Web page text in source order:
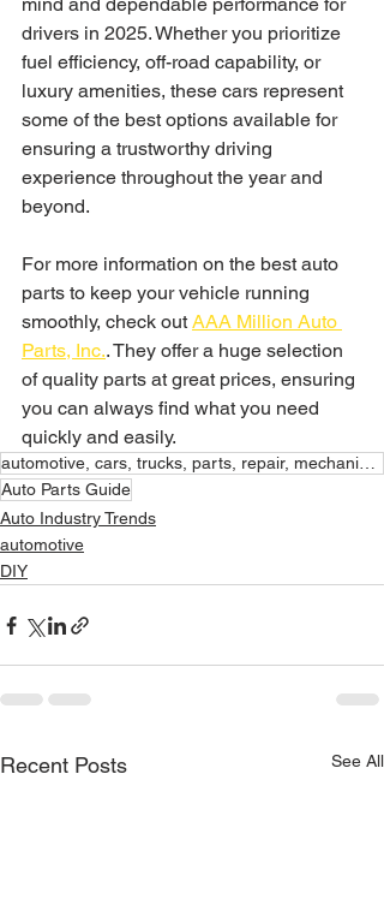
drivers in 2025. Whether you prioritize
fuel efficiency, off-road capability, or
luxury amenities, these cars represent
some of the best options available for
ensuring a trustworthy driving
experience throughout the year and
beyond.
For more information on the best auto
parts to keep your vehicle running
smoothly, check out AAA Million Auto
Parts, Inc.. They offer a huge selection
of quality parts at great prices, ensuring
you can always find what you need
quickly and easily.
Auto Parts Guide
Auto Industry Trends
automotive
DIY
Recent Posts See All